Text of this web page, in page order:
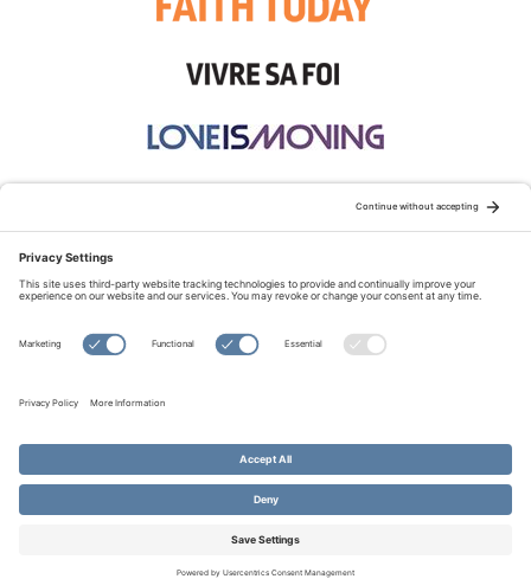
© Copyright 2026 Evangelical Fellowship of Canada
All Rights Reserved.